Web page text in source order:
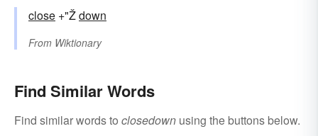
close +"Ždown
From Wiktionary
Find Similar Words
Find similar words to closedown using the buttons below.